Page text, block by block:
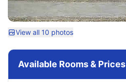
View all 10 photos
Available Rooms & Prices